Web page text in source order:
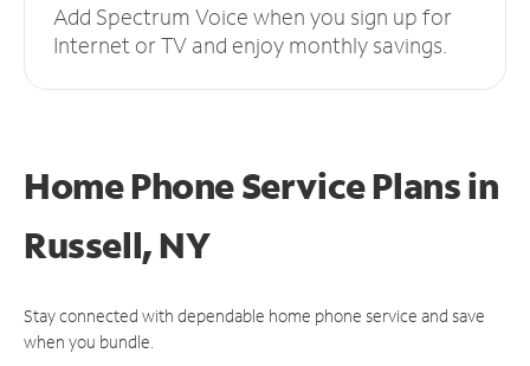
Add Spectrum Voice when you sign up for
Internet or TV and enjoy monthly savings.
Home Phone Service Plansin
Russell, NY
Stay connected with dependable home phone service and save
when you bundle.